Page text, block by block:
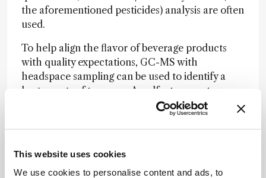
This website uses cookies
We use cookies to personalise content and ads, to
the aforementioned pesticides) analysis are often
used.
To help align the flavor of beverage products
with quality expectations, GC-MS with
headspace sampling can be used to identify a
large range of terpenes. An olfactory port
accessory configured with the GC-MS can
evaluate separated compounds in cannabinoid
beverage products. By capturing and correlating